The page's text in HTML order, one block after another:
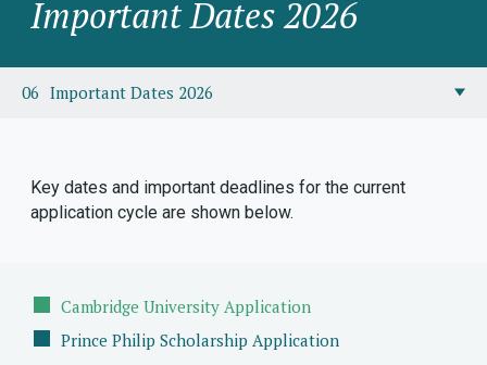
Important Dates 2026
Important Dates 2026
Key dates and important deadlines for the current
application cycle are shown below.
Cambridge University Application
Prince Philip Scholarship Application